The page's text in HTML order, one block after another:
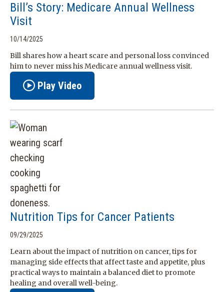
Bill’s Story: Medicare Annual Wellness
Visit
10/14/2025
Bill shares how a heart scare and personal loss convinced
him to never miss his Medicare annual wellness visit.
Play Video
Nutrition Tips for Cancer Patients
09/29/2025
Learn about the impact of nutrition on cancer, tips for
managing side effects that affect taste and appetite, plus
practical ways to maintain a balanced diet to promote
healing and overall well-being.